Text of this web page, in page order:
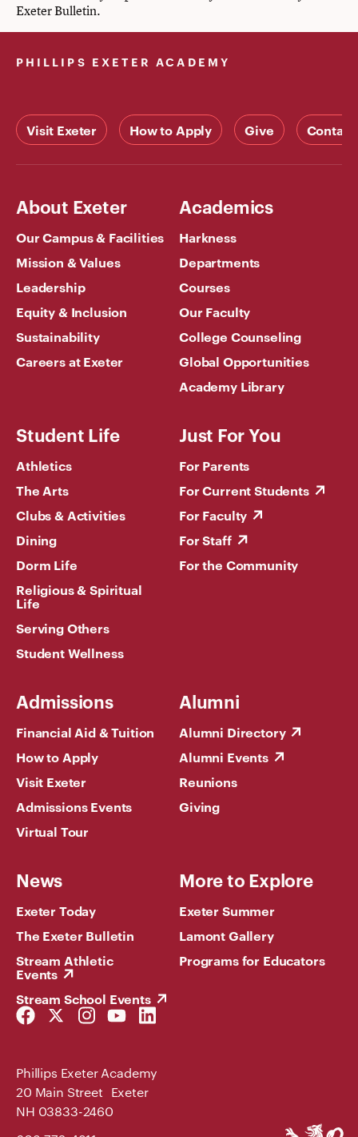
Exeter Bulletin.
PHILLIPS EXETER ACADEMY
Visit Exeter How to Apply Give Contact
About Exeter
Our Campus & Facilities
Mission & Values
Leadership
Equity & Inclusion
Sustainability
Careers at Exeter
Academics
Harkness
Departments
Courses
Our Faculty
College Counseling
Global Opportunities
Academy Library
Student Life
Athletics
The Arts
Clubs & Activities
Dining
Dorm Life
Religious & Spiritual
Life
Serving Others
Student Wellness
Just For You
For Parents
For Current Students
For Faculty
For Staff
For the Community
Admissions
Financial Aid & Tuition
How to Apply
Visit Exeter
Admissions Events
Virtual Tour
Alumni
Alumni Directory
Alumni Events
Reunions
Giving
News
Exeter Today
The Exeter Bulletin
Stream Athletic
Events
Stream School Events
More to Explore
Exeter Summer
Lamont Gallery
Programs for Educators
Facebook
Link
Twitter
Link
Instagram
Link
YouTube
Link
LinkedIn
Link
Phillips Exeter Academy
20 Main Street Exeter
NH 03833-2460
Phillips